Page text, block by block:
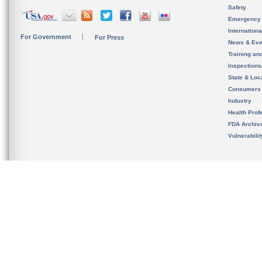
For Government For Press
Safety
News &
Training
State &
Consumers
Industry
Health
FDA